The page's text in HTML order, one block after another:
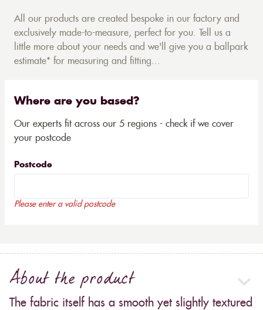
All our products are created bespoke in our factory and
exclusively made-to-measure, perfect for you. Tell us a
little more about your needs and we'll give you a ballpark
estimate* for measuring and fitting...
Where are you based?
Our experts fit across our 5 regions - check if we cover
your postcode
Postcode
Please enter a valid postcode
About the product
The fabric itself has a smooth yet slightly textured